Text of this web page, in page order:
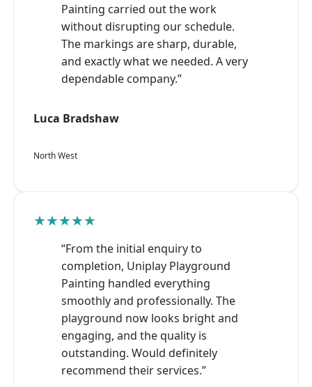
Painting carried out the work
without disrupting our schedule.
The markings are sharp, durable,
and exactly what we needed. A very
dependable company.”
Luca Bradshaw
North West
★★★★★
“From the initial enquiry to
completion, Uniplay Playground
Painting handled everything
smoothly and professionally. The
playground now looks bright and
engaging, and the quality is
outstanding. Would definitely
recommend their services.”